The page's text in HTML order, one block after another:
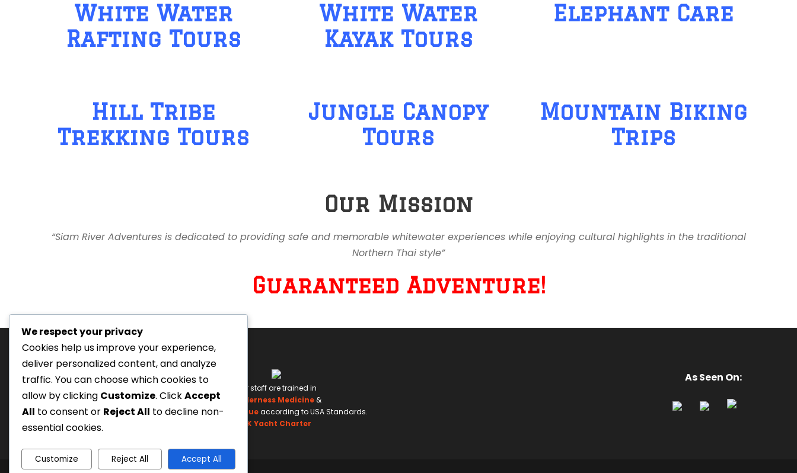
White Water
Rafting Tours
White Water
Kayak Tours
Elephant Care
Hill Tribe
Trekking Tours
Jungle Canopy
Tours
Mountain Biking
Trips
Our Mission
“Siam River Adventures is dedicated to providing safe and memorable whitewater experiences while enjoying cultural highlights in the traditional
Northern Thai style”
Guaranteed Adventure!
License#: 23-0895
Our staff are trained in
Wilderness Medicine &
Swiftwater Rescueaccording to USA Standards.
UK Yacht Charter
As Seen On:
We respect your privacy
Cookies help us improve your experience,
deliver personalized content, and analyze
traffic. You can choose which cookies to
allow by clicking Customize. ClickAccept
All to consent or Reject All to decline non-
essential cookies.
Customize Reject All Accept All